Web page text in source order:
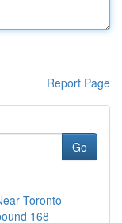
Report Page
Go
Toronto
168